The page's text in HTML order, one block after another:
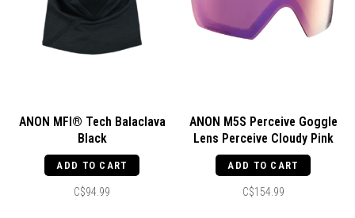
ANON MFI® Tech Balaclava
Black
ADD TO CART
C$94.99
ANON M5S Perceive Goggle
Lens Perceive Cloudy Pink
ADD TO CART
C$154.99